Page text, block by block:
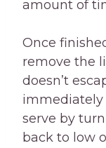
amount of
Once
remove the
doesn’t
immediately
serve by
back to low